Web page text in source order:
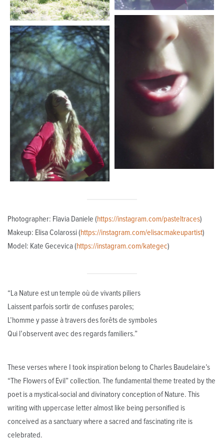
Photographer: Flavia Daniele (https://instagram.com/pasteltraces)
Makeup: Elisa Colarossi (https://instagram.com/elisacmakeupartist)
Model: Kate Gecevica (https://instagram.com/kategec)
“La Nature est un temple où de vivants piliers
Laissent parfois sortir de confuses paroles;
L’homme y passe à travers des forêts de symboles
Qui l’observent avec des regards familiers.”
These verses where I took inspiration belong to Charles Baudelaire’s
“The Flowers of Evil” collection. The fundamental theme treated by the
poet is a mystical-social and divinatory conception of Nature. This
writing with uppercase letter almost like being personified is
conceived as a sanctuary where a sacred and fascinating rite is
celebrated.